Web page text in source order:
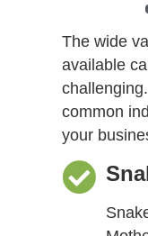
The wide
available
common
your